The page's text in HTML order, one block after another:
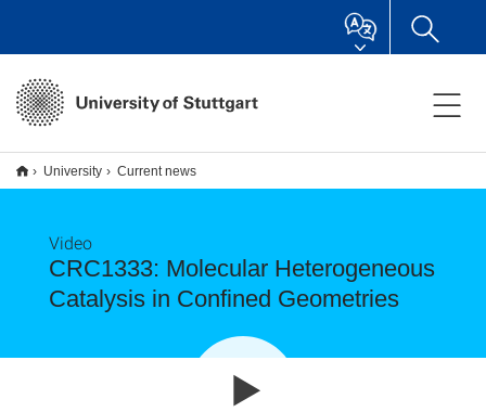
University Current news
CRC1333: Molecular Heterogeneous
Catalysis in Confined Geometries
Video